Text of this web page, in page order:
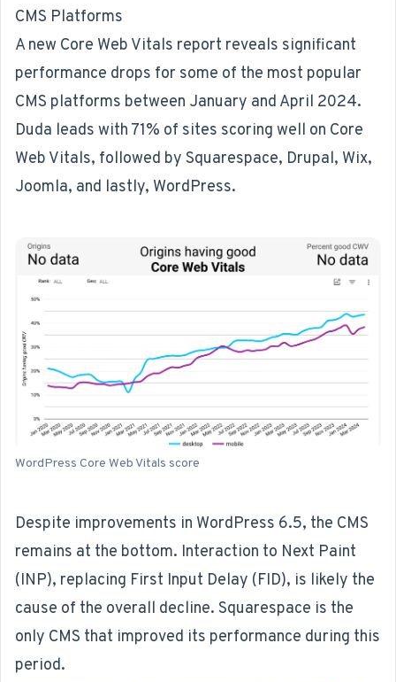
CMS Platforms
A new Core Web Vitals report reveals significant
performance drops for some of the most popular
CMS platforms between January and April 2024.
Duda leads with 71% of sites scoring well on Core
Web Vitals, followed by Squarespace, Drupal, Wix,
Joomla, and lastly, WordPress.
WordPress Core Web Vitals score
Despite improvements in WordPress 6.5, the CMS
remains at the bottom. Interaction to Next Paint
(INP), replacing First Input Delay (FID), is likely the
cause of the overall decline. Squarespace is the
only CMS that improved its performance during this
period.